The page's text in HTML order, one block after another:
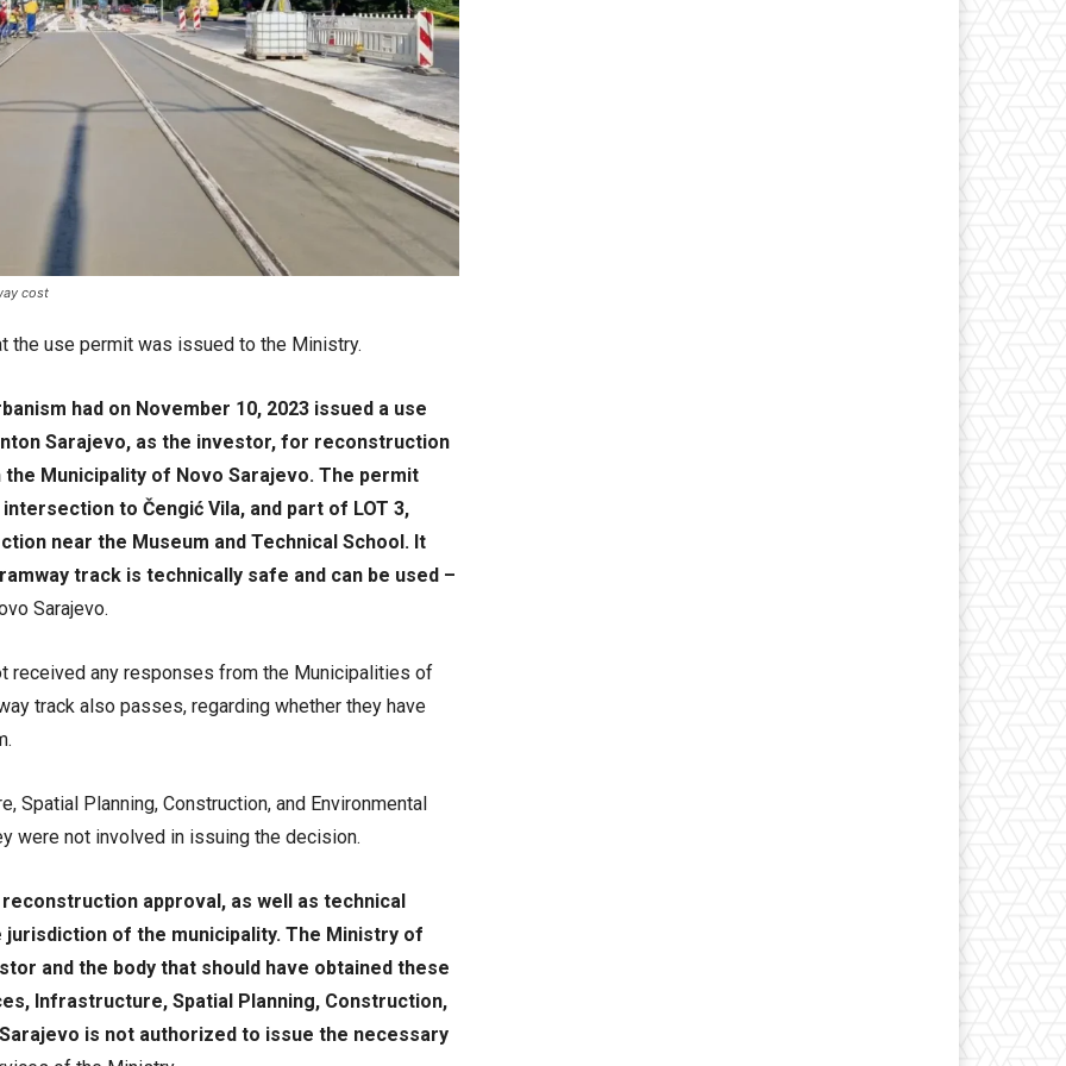
cost
the use permit was issued to the Ministry.
had on November 10, 2023 issued a use
Sarajevo, as the investor, for reconstruction
Municipality of Novo Sarajevo. The permit
to Čengić Vila, and part of LOT 3,
near the Museum and Technical School. It
track is technically safe and can be used –
Sarajevo.
received any responses from the Municipalities of
track also passes, regarding whether they have
Planning, Construction, and Environmental
were not involved in issuing the decision.
approval, as well as technical
of the municipality. The Ministry of
and the body that should have obtained these
Infrastructure, Spatial Planning, Construction,
is not authorized to issue the necessary